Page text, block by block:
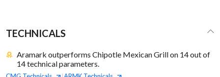
TECHNICALS
Aramark outperforms Chipotle Mexican Grill on 14 out of
14 technical parameters.